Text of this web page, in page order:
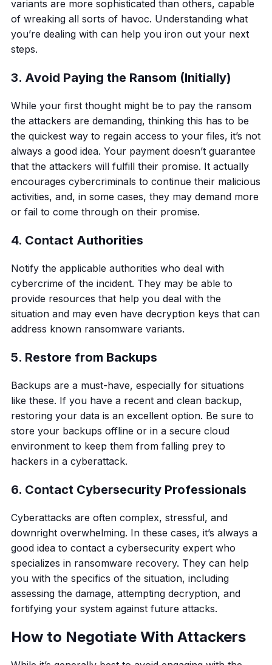
variants are more sophisticated than others, capable
of wreaking all sorts of havoc. Understanding what
you’re dealing with can help you iron out your next
steps.
3. Avoid Paying the Ransom (Initially)
While your first thought might be to pay the ransom
the attackers are demanding, thinking this has to be
the quickest way to regain access to your files, it’s not
always a good idea. Your payment doesn’t guarantee
that the attackers will fulfill their promise. It actually
encourages cybercriminals to continue their malicious
activities, and, in some cases, they may demand more
or fail to come through on their promise.
4. Contact Authorities
Notify the applicable authorities who deal with
cybercrime of the incident. They may be able to
provide resources that help you deal with the
situation and may even have decryption keys that can
address known ransomware variants.
5. Restore from Backups
Backups are a must-have, especially for situations
like these. If you have a recent and clean backup,
restoring your data is an excellent option. Be sure to
store your backups offline or in a secure cloud
environment to keep them from falling prey to
hackers in a cyberattack.
6. Contact Cybersecurity Professionals
Cyberattacks are often complex, stressful, and
downright overwhelming. In these cases, it’s always a
good idea to contact a cybersecurity expert who
specializes in ransomware recovery. They can help
you with the specifics of the situation, including
assessing the damage, attempting decryption, and
fortifying your system against future attacks.
How to Negotiate With Attackers